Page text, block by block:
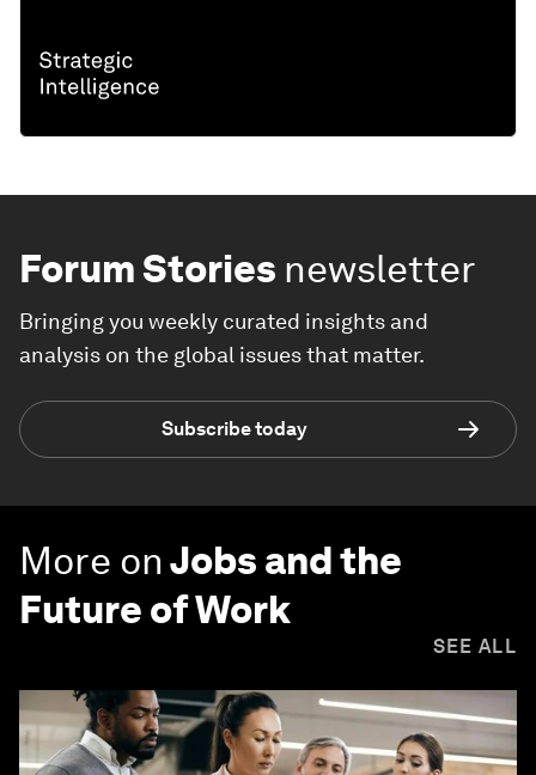
Forum Stories newsletter
Bringing you weekly curated insights and
analysis on the global issues that matter.
Subscribe today
More onJobs and the
Future of Work
SEE ALL